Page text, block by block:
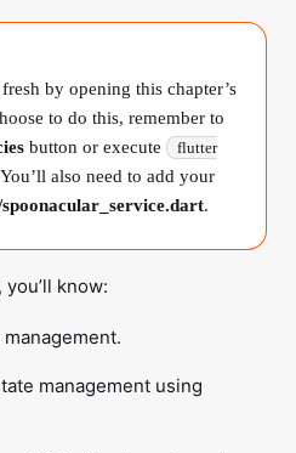
by opening this chapter’s
to do this, remember to
button or execute
flutter
also need to add your
.
know:
management using